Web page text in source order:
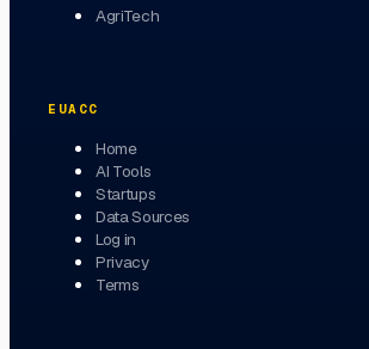
AgriTech
EUACC
Home
AI Tools
Startups
Data Sources
Log in
Privacy
Terms